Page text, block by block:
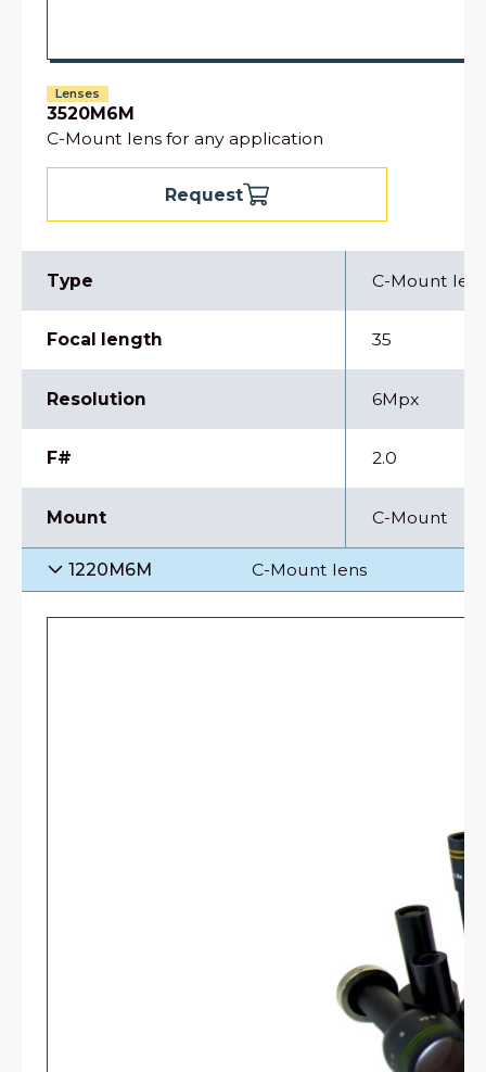
Lenses
3520M6M
C-Mount lens for any application
Request
Type C-Mount lens
Focal length 35
Resolution 6Mpx
F# 2.0
Mount C-Mount
1220M6M C-Mount lens